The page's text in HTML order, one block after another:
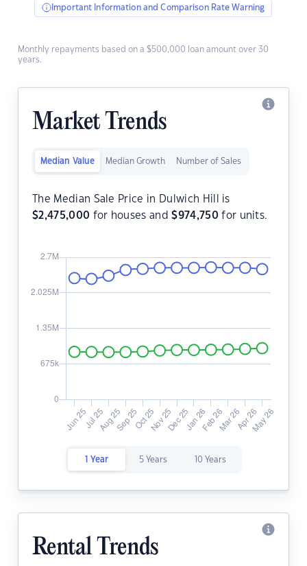
Important Information and Comparison Rate Warning
Monthly repayments based on a $500,000 loan amount over 30
years.
Market Trends
Median Value Median Growth Number of Sales
The Median Sale Price in Dulwich Hill is
$2,475,000 for houses and$974,750 for units.
1 Year 5 Years 10 Years
Rental Trends